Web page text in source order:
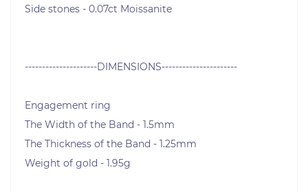
Side stones - 0.07ct Moissanite
---------------------DIMENSIONS----------------------
Engagement ring
The Width of the Band - 1.5mm
The Thickness of the Band - 1.25mm
Weight of gold - 1.95g